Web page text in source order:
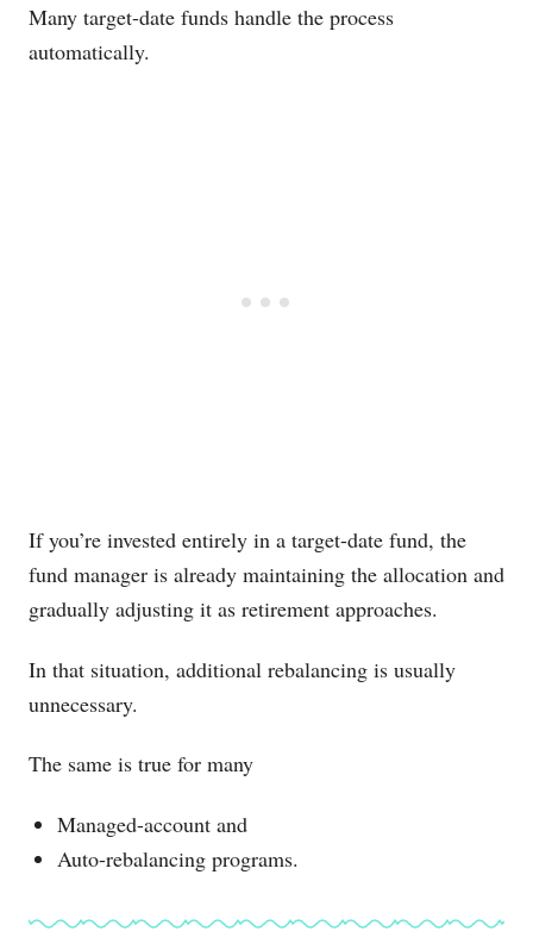
Many target-date funds handle the process
automatically.
If you’re invested entirely in a target-date fund, the
fund manager is already maintaining the allocation and
gradually adjusting it as retirement approaches.
In that situation, additional rebalancing is usually
unnecessary.
The same is true for many
Managed-account and
Auto-rebalancing programs.